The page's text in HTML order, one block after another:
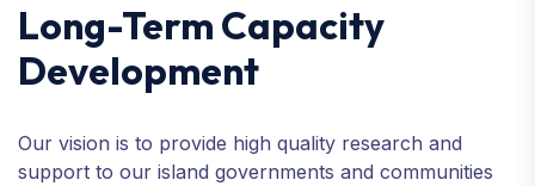
Long-Term Capacity
Development
Our vision is to provide high quality research and
support to our island governments and communities